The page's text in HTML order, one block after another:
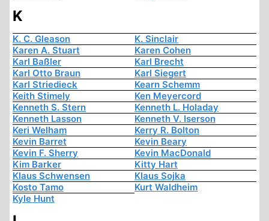
K
K. C. Gleason
K. Sinclair
Karen A. Stuart
Karen Cohen
Karl Baßler
Karl Brecht
Karl Otto Braun
Karl Siegert
Karl Striedieck
Kearn Schemm
Keith Stimely
Ken Meyercord
Kenneth S. Stern
Kenneth L. Holaday
Kenneth Lasson
Kenneth V. Iserson
Keri Welham
Kerry R. Bolton
Kevin Barret
Kevin Beary
Kevin F. Sherry
Kevin MacDonald
Kim Barker
Kitty Hart
Klaus Schwensen
Klaus Sojka
Kosto Tamo
Kurt Waldheim
Kyle Hunt